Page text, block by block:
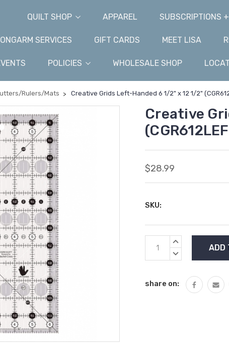
QUILT SHOP APPAREL SUBSCRIPTIONS
SERVICES GIFT CARDS MEET LISA
POLICIES WHOLESALE SHOP
Rulers/Mats Creative Grids Left-Handed 6 1/2" x 12 1/2"
Creative
$28.99
SKU:
Current
Stock:
INCREASE
DECREASE
share on: